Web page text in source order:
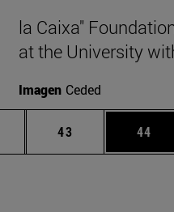
la Caixa"
at the University
Imagen Ceded
Intermediate pages Use TAB
Page
43 Page
44